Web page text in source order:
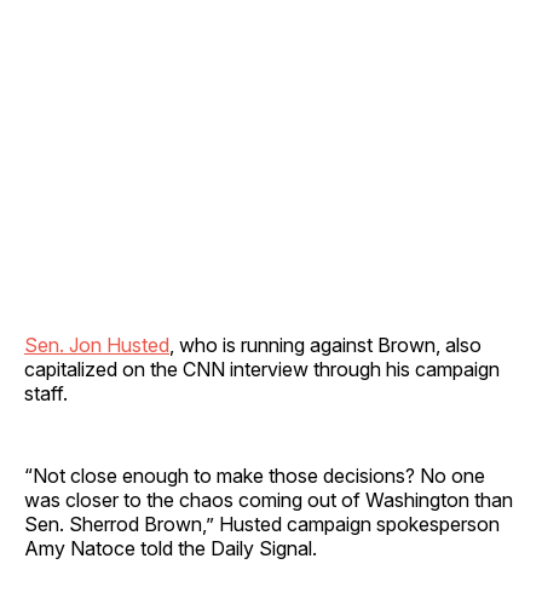
Sen. Jon Husted , who is running against Brown, also
capitalized on the CNN interview through his campaign
staff.
“Not close enough to make those decisions? No one
was closer to the chaos coming out of Washington than
Sen. Sherrod Brown,” Husted campaign spokesperson
Amy Natoce told the Daily Signal.